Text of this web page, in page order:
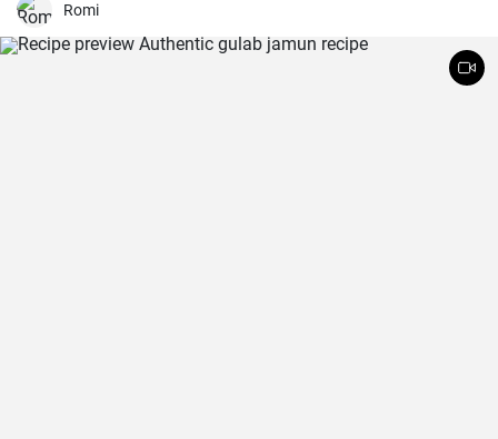
treat for your kid's lunch box!
Romi